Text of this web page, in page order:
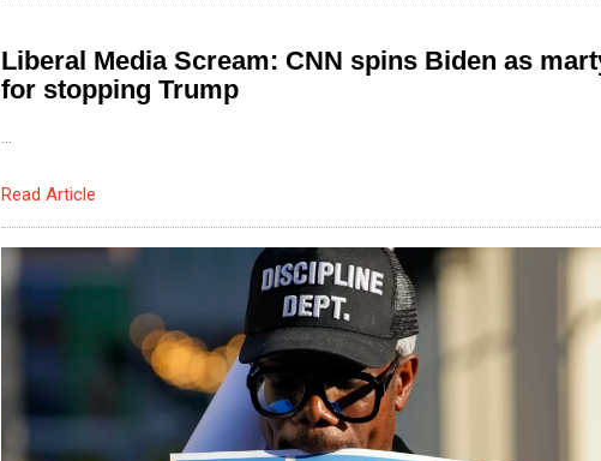
Liberal Media Scream: CNN spins Biden as
for stopping Trump
Read Article